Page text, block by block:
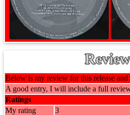
Below is my review for this release and
A good entry, I will include a full
Ratings
My rating
3